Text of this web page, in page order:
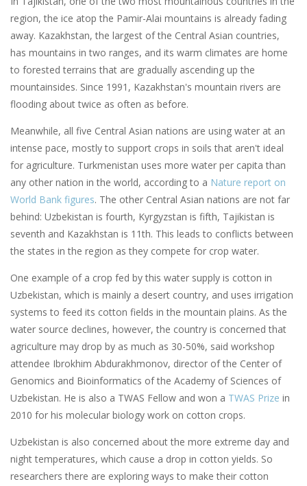
region, the ice atop the Pamir-Alai mountains is already fading
away. Kazakhstan, the largest of the Central Asian countries,
has mountains in two ranges, and its warm climates are home
to forested terrains that are gradually ascending up the
mountainsides. Since 1991, Kazakhstan's mountain rivers are
flooding about twice as often as before.
Meanwhile, all five Central Asian nations are using water at an
intense pace, mostly to support crops in soils that aren't ideal
for agriculture. Turkmenistan uses more water per capita than
any other nation in the world, according to a Nature report on
World Bank figures. The other Central Asian nations are not far
behind: Uzbekistan is fourth, Kyrgyzstan is fifth, Tajikistan is
seventh and Kazakhstan is 11th. This leads to conflicts between
the states in the region as they compete for crop water.
One example of a crop fed by this water supply is cotton in
Uzbekistan, which is mainly a desert country, and uses irrigation
systems to feed its cotton fields in the mountain plains. As the
water source declines, however, the country is concerned that
agriculture may drop by as much as 30-50%, said workshop
attendee Ibrokhim Abdurakhmonov, director of the Center of
Genomics and Bioinformatics of the Academy of Sciences of
Uzbekistan. He is also a TWAS Fellow and won a TWAS Prize in
2010 for his molecular biology work on cotton crops.
Uzbekistan is also concerned about the more extreme day and
night temperatures, which cause a drop in cotton yields. So
researchers there are exploring ways to make their cotton